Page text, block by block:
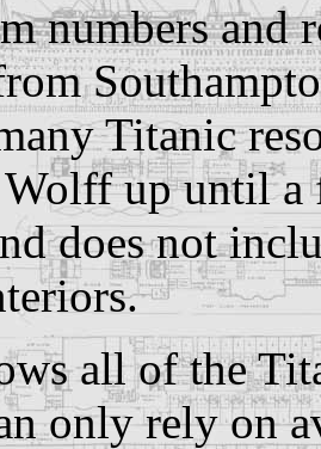
numbers
Titanic
up until a
does not
all of the
only rely on